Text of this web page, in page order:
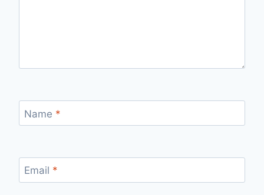
Name *
Email *